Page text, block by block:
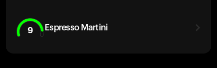
9 Espresso Martini